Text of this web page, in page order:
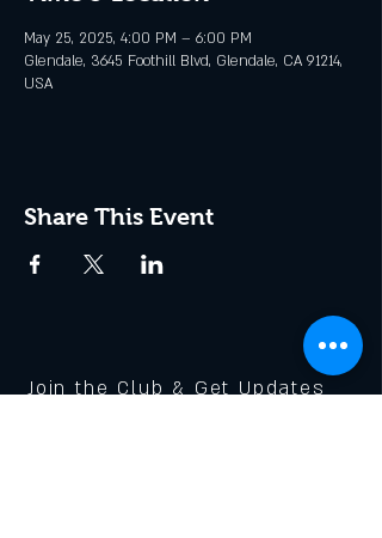
May 25, 2025, 4:00 PM – 6:00 PM
Glendale, 3645 Foothill Blvd, Glendale, CA 91214,
USA
Share This Event
Join the Club & Get Updates